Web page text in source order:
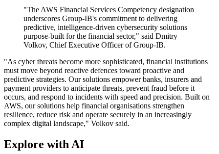
"The AWS Financial Services Competency designation
underscores Group-IB's commitment to delivering
predictive, intelligence-driven cybersecurity solutions
purpose-built for the financial sector," said Dmitry
Volkov, Chief Executive Officer of Group-IB.
"As cyber threats become more sophisticated, financial institutions
must move beyond reactive defences toward proactive and
predictive strategies. Our solutions empower banks, insurers and
payment providers to anticipate threats, prevent fraud before it
occurs, and respond to incidents with speed and precision. Built on
AWS, our solutions help financial organisations strengthen
resilience, reduce risk and operate securely in an increasingly
complex digital landscape," Volkov said.
Explore with AI